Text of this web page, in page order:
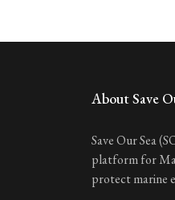
About Save
Save Our Sea
platform for
protect marine